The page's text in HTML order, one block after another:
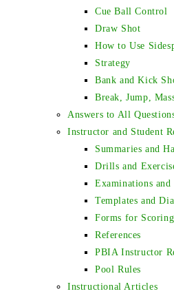
Cue Ball Control
Draw Shot
How to Use
Strategy
Bank and Kick
Break, Jump,
Answers to All
Instructor and Student
Summaries and
Drills and
Examinations and
Templates and
Forms for
References
PBIA Instructor
Pool Rules
Instructional Articles